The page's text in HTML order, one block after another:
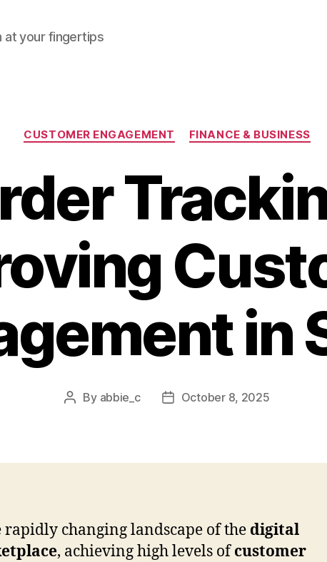
at your fingertips
Categories
CUSTOMER ENGAGEMENT FINANCE & BUSINESS
in
Post
By abbie_c
PostOctober 8, 2025
rapidly changing landscape of the digital
, achieving high levels ofcustomer